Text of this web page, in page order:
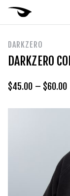
DARKZERO
DARKZERO
$45.00 – $60.00